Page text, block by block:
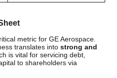
metric for GE Aerospace.
translates into strong and
is vital for servicing debt,
to shareholders via